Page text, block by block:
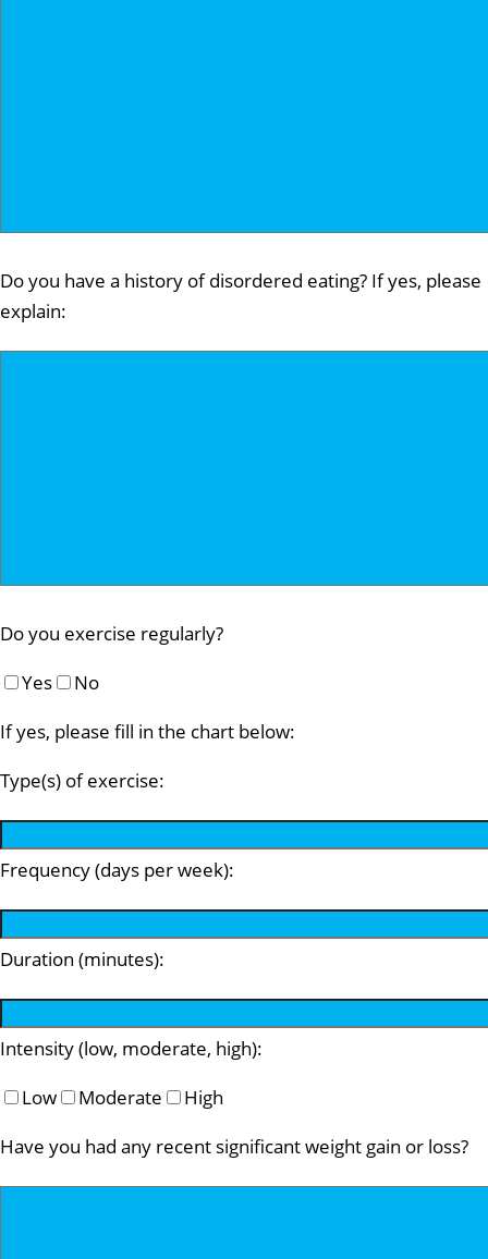
Do you have a history of disordered eating? If yes, please
explain:
Do you exercise regularly?
Yes
No
If yes, please fill in the chart below:
Type(s) of exercise:
Frequency (days per week):
Duration (minutes):
Intensity (low, moderate, high):
Low
Moderate
High
Have you had any recent significant weight gain or loss?